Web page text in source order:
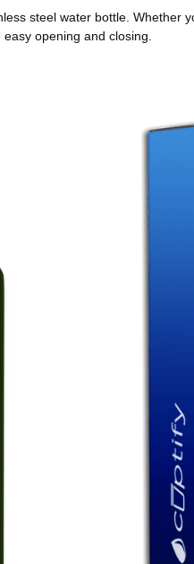
steel water bottle.
opening and closing.